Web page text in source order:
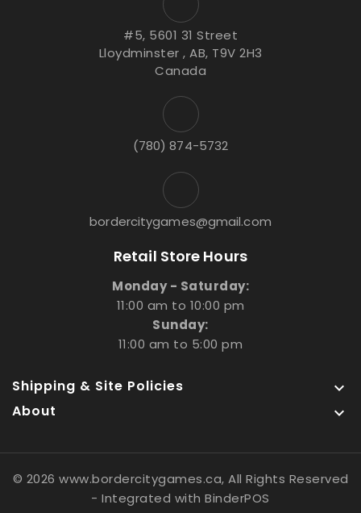
#5, 5601 31 Street
Lloydminster , AB, T9V 2H3
Canada
(780) 874-5732
bordercitygames@gmail.com
Retail Store Hours
Monday - Saturday:
11:00 am to 10:00 pm
Sunday:
11:00 am to 5:00 pm
Shipping & Site Policies 
About 
© 2026 www.bordercitygames.ca, All Rights Reserved
- Integrated withBinderPOS